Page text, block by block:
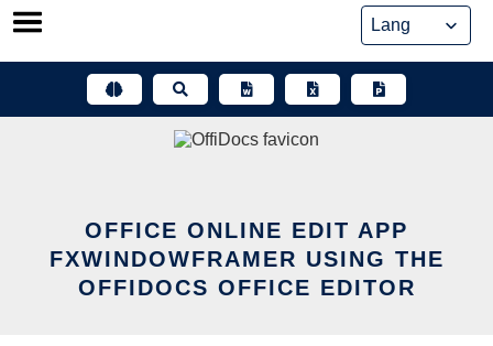
Skip
OFFICE ONLINE EDIT APP
FXWINDOWFRAMER USING THE
OFFIDOCS OFFICE EDITOR